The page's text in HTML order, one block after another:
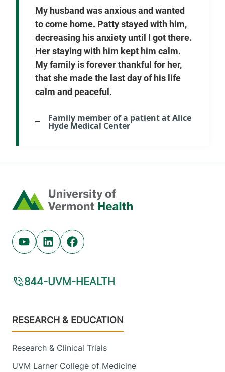
My husband was anxious and wanted
to come home. Patty stayed with him,
decreasing his anxiety until I got there.
Her staying with him kept him calm.
My family is forever thankful for her,
that she made the last day of his life
calm and peaceful.
Family member of a patient at Alice
Hyde Medical Center
Home
Youtube (opens in new tab)
Linkedin (opens in new tab)
Facebook (opens in new tab)
844-UVM-HEALTH
Footer
RESEARCH & EDUCATION
Research & Clinical Trials
UVM Larner College of Medicine